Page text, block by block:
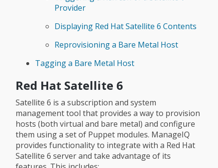
Provider
Displaying Red Hat Satellite 6 Contents
Reprovisioning a Bare Metal Host
Tagging a Bare Metal Host
Red Hat Satellite 6
Satellite 6 is a subscription and system
management tool that provides a way to provision
hosts (both virtual and bare metal) and configure
them using a set of Puppet modules. ManageIQ
provides functionality to integrate with a Red Hat
Satellite 6 server and take advantage of its